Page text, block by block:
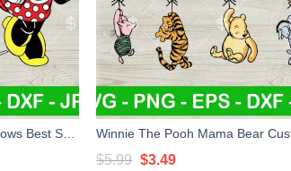
$5.99 Original
$3.49Current